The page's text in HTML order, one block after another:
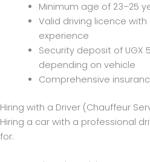
Minimum age of 23–25
Valid driving licence
experience
Security deposit of UGX
depending on vehicle
Comprehensive
Hiring with a Driver (Chauffeur
Hiring a car with a professional
for: